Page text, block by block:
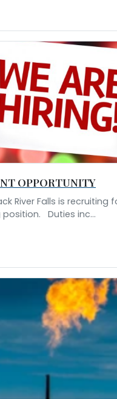
OPPORTUNITY
River Falls is recruiting
time recycling position. Duties inc...